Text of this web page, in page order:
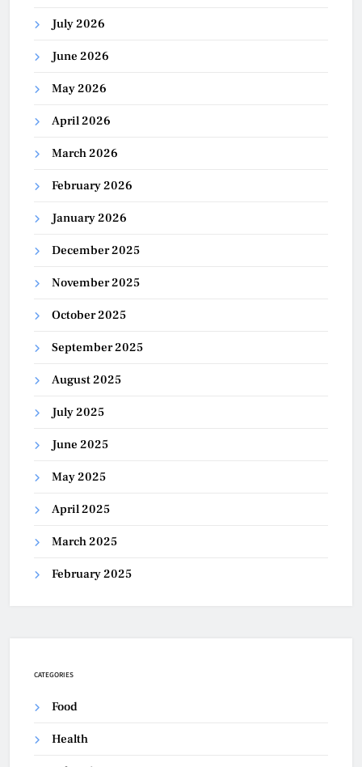
July 2026
June 2026
May 2026
April 2026
March 2026
February 2026
January 2026
December 2025
November 2025
October 2025
September 2025
August 2025
July 2025
June 2025
May 2025
April 2025
March 2025
February 2025
CATEGORIES
Food
Health